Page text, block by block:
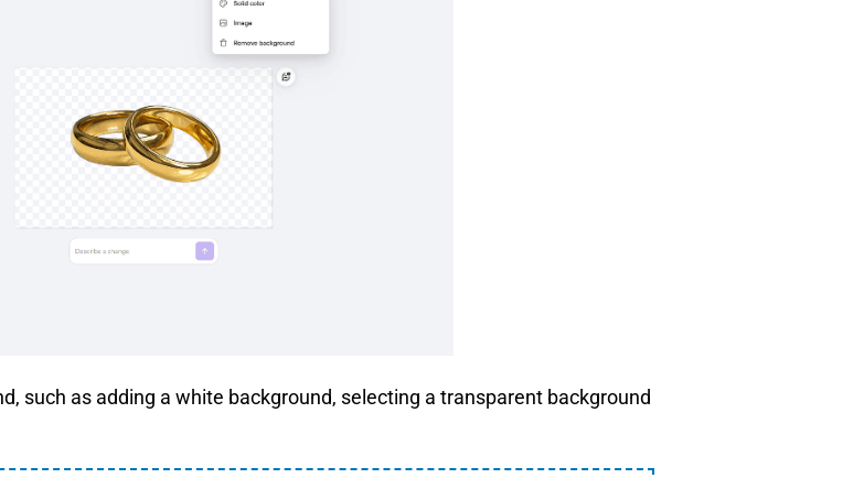
such as adding a white background, selecting a transparent background